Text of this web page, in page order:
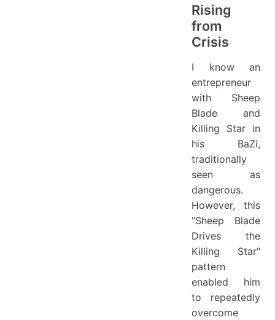
Rising
from
Crisis
I know an
entrepreneur
with Sheep
Blade and
Killing Star in
his BaZi,
traditionally
seen as
dangerous.
However, this
"Sheep Blade
Drives the
Killing Star"
pattern
enabled him
to repeatedly
overcome